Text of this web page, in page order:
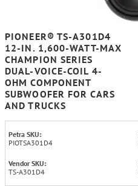
PIONEER® TS-A301D4
12-IN. 1,600-WATT-MAX
CHAMPION SERIES
DUAL-VOICE-COIL 4-
OHM COMPONENT
SUBWOOFER FOR CARS
AND TRUCKS
Petra SKU:
PIOTSA301D4
Vendor SKU:
TS-A301D4